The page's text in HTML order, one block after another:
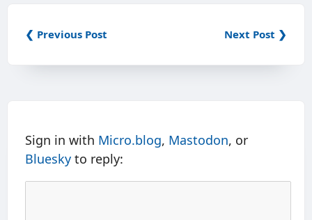
❮ Previous Post Next Post ❯
Sign in with Micro.blog, Mastodon, or
Bluesky to reply: